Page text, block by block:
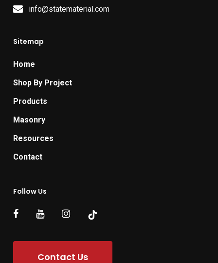
info@statematerial.com
Sitemap
Home
Shop By Project
Products
Masonry
Resources
Contact
Follow Us
Contact Us